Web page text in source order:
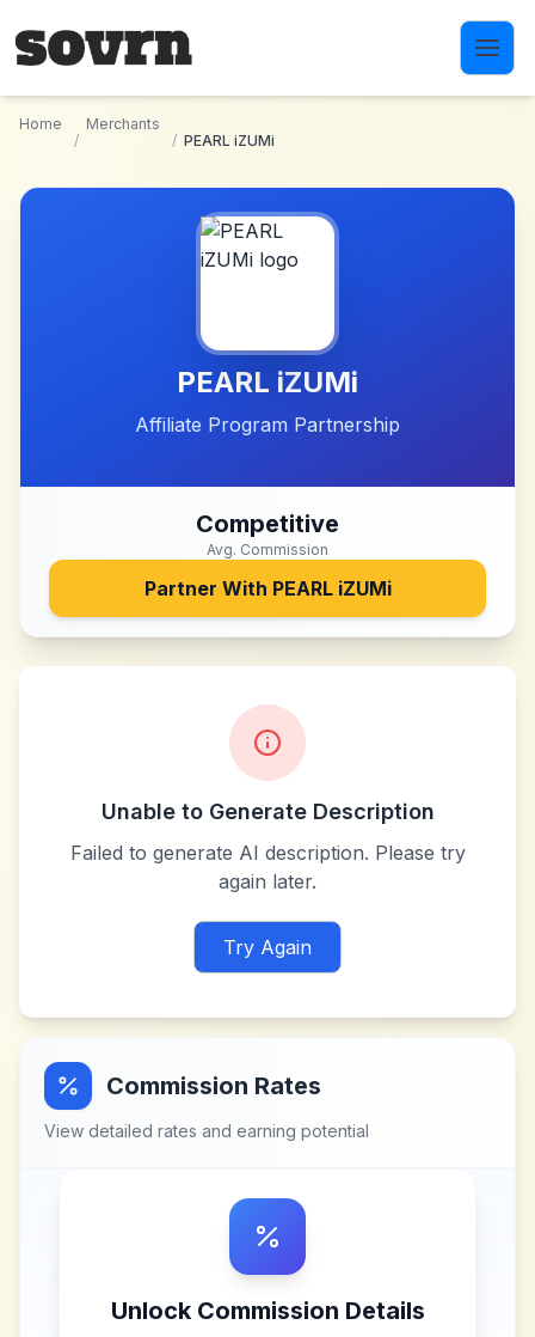
Home
/
Merchants
/ PEARL iZUMi
PEARL iZUMi
Affiliate Program Partnership
Competitive
Avg. Commission
Partner With PEARL iZUMi
Unable to Generate Description
Failed to generate AI description. Please try
again later.
Try Again
Commission Rates
View detailed rates and earning potential
Unlock Commission Details